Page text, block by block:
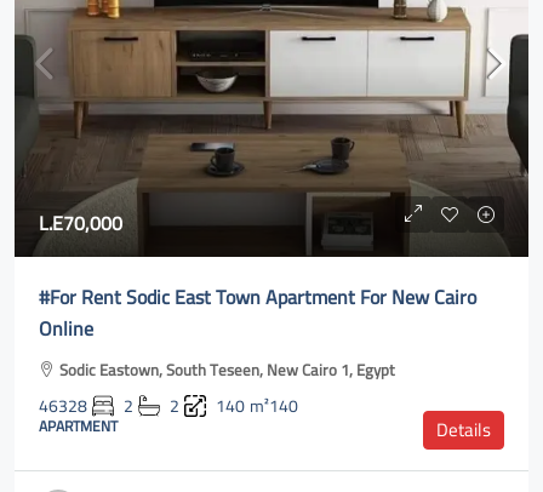
L.E70,000
#For Rent Sodic East Town Apartment For New Cairo
Online
Sodic Eastown, South Teseen, New Cairo 1, Egypt
46328 2 2 140m²140
APARTMENT Details